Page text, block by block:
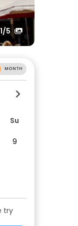
1/5
MONTH
Su
9
try